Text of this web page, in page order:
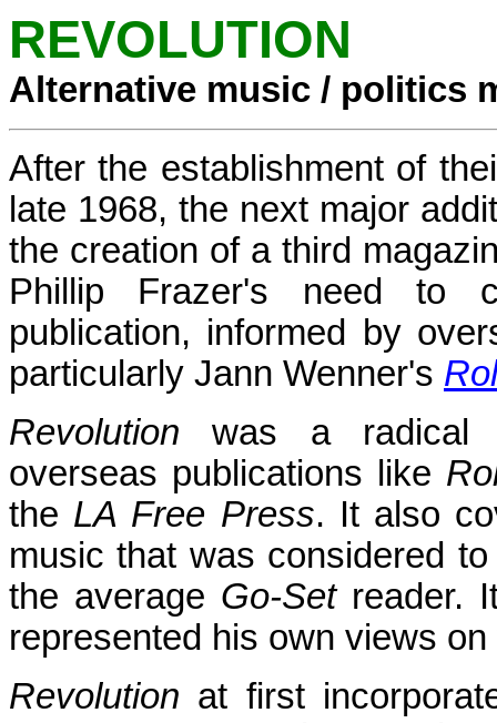
REVOLUTION
Alternative music / politics
After the establishment of
late 1968, the next major
the creation of a third
Phillip Frazer's need to
publication, informed by
particularly Jann Wenner's
Revolution was a radical
overseas publications like
the LA Free Press. It also
music that was considered
the average Go-Setreader.
represented his own views
Revolution at first